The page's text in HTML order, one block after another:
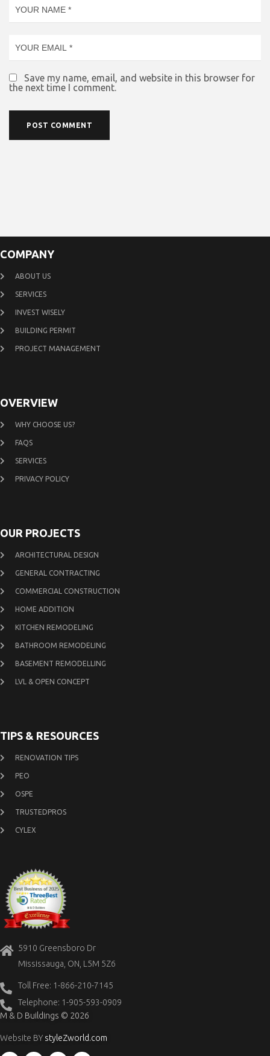
Save my name, email, and website in this browser for
the next time I comment.
COMPANY
ABOUT US
SERVICES
INVEST WISELY
BUILDING PERMIT
PROJECT MANAGEMENT
OVERVIEW
WHY CHOOSE US?
FAQS
SERVICES
PRIVACY POLICY
OUR PROJECTS
ARCHITECTURAL DESIGN
GENERAL CONTRACTING
COMMERCIAL CONSTRUCTION
HOME ADDITION
KITCHEN REMODELING
BATHROOM REMODELING
BASEMENT REMODELLING
LVL & OPEN CONCEPT
TIPS & RESOURCES
RENOVATION TIPS
PEO
OSPE
TRUSTEDPROS
CYLEX
5910 Greensboro Dr
Mississauga, ON, L5M 5Z6
Toll Free: 1-866-210-7145
Telephone: 1-905-593-0909
M & D Buildings © 2026
Website BY styleZworld.com